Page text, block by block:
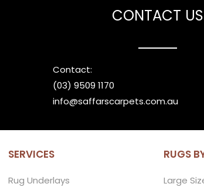
CONTACT US
Contact:
(03) 9509 1170
info@saffarscarpets.com.au
SERVICES
Rug Underlays
RUGS
Large